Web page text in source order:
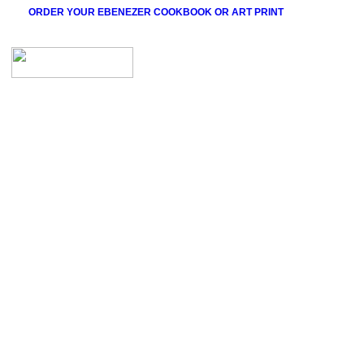
ORDER YOUR EBENEZER COOKBOOK OR ART PRINT